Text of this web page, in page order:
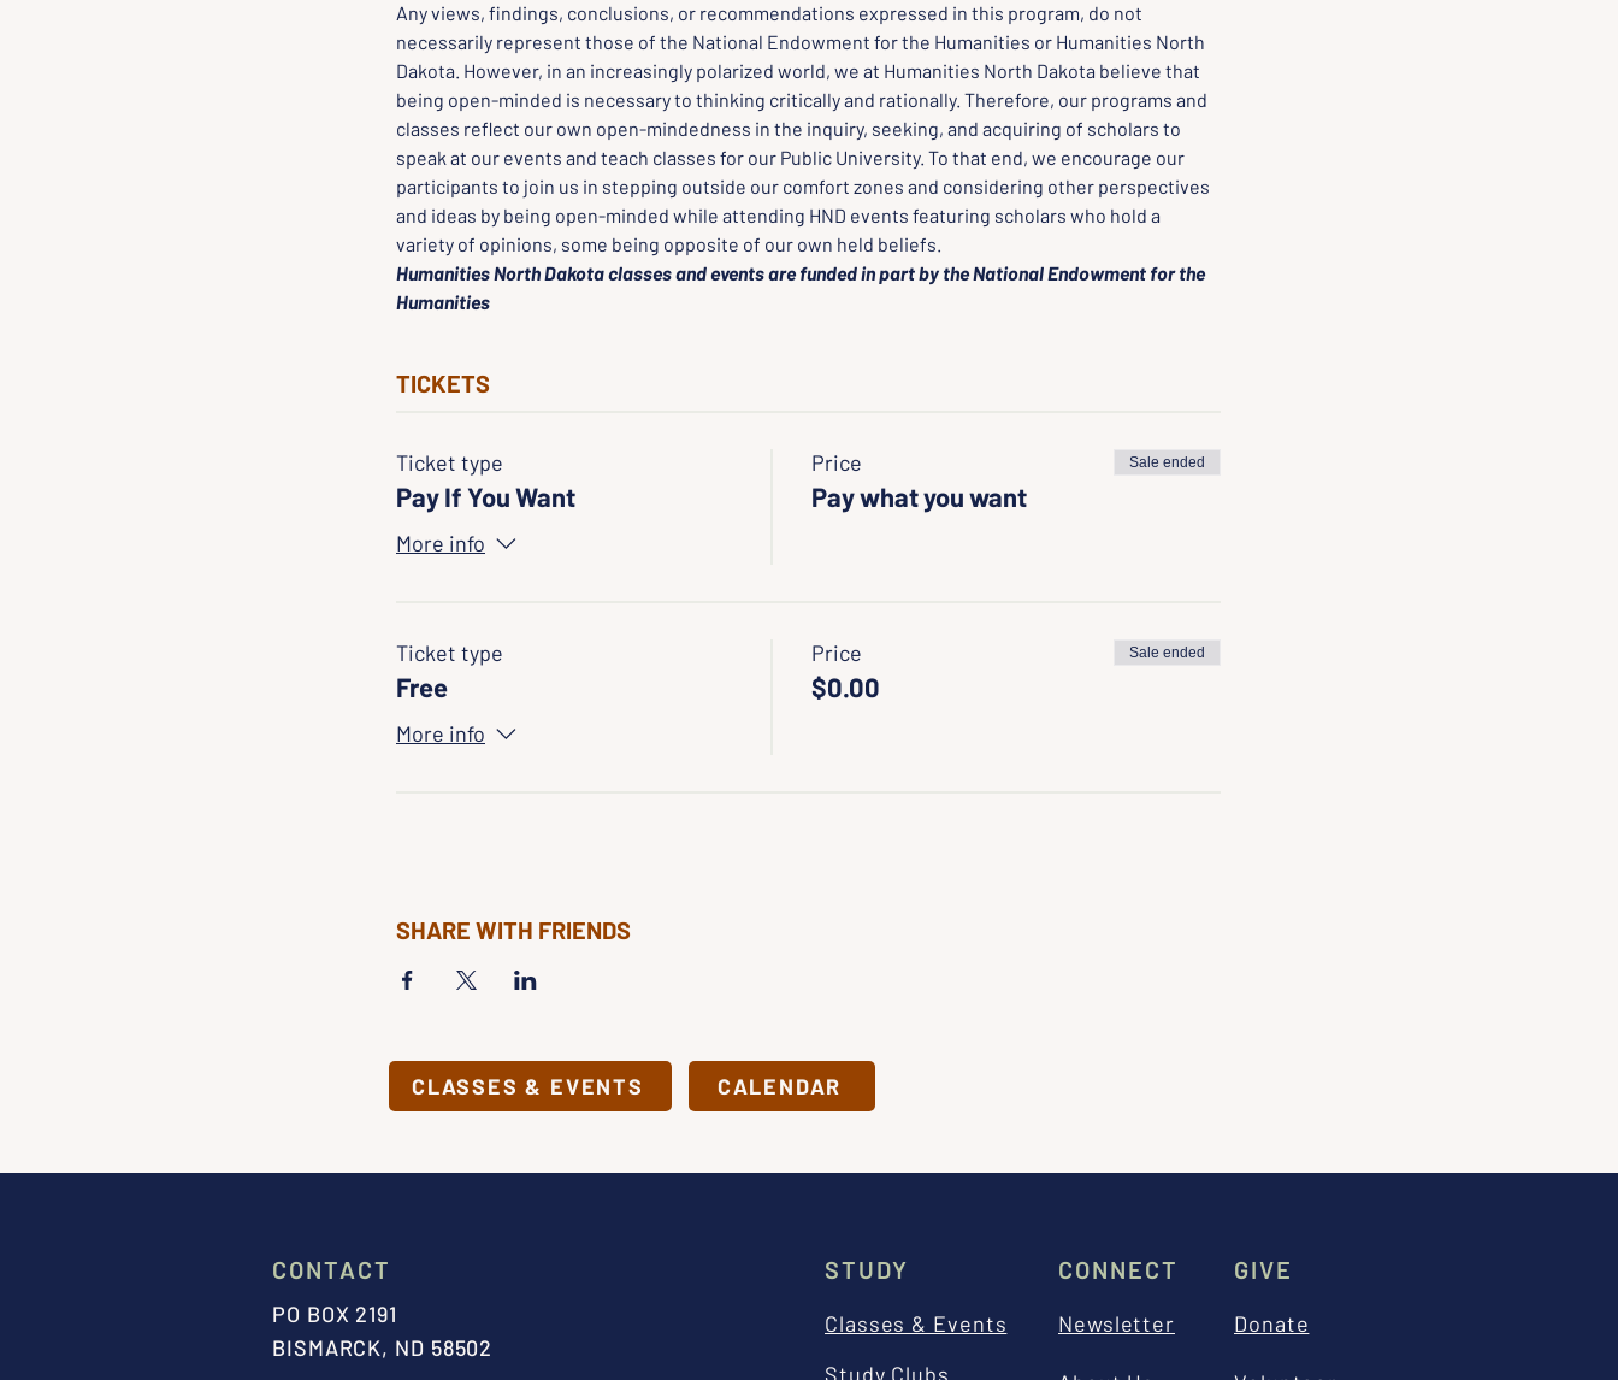
Any views, findings, conclusions, or recommendations expressed in this program, do not
necessarily represent those of the National Endowment for the Humanities or Humanities North
Dakota. However, in an increasingly polarized world, we at Humanities North Dakota believe that
being open-minded is necessary to thinking critically and rationally. Therefore, our programs and
classes reflect our own open-mindedness in the inquiry, seeking, and acquiring of scholars to
speak at our events and teach classes for our Public University. To that end, we encourage our
participants to join us in stepping outside our comfort zones and considering other perspectives
and ideas by being open-minded while attending HND events featuring scholars who hold a
variety of opinions, some being opposite of our own held beliefs.
Humanities North Dakota classes and events are funded in part by the National Endowment for the
Humanities
TICKETS
Ticket type
Pay If You Want
More info
Price
Pay what you want
Sale ended
Ticket type
Free
More info
Price
$0.00
Sale ended
SHARE WITH FRIENDS
CLASSES & EVENTS CALENDAR
CONTACT
PO BOX 2191
BISMARCK, ND 58502
STUDY
Classes & Events
Study Clubs
CONNECT
Newsletter
GIVE
Donate